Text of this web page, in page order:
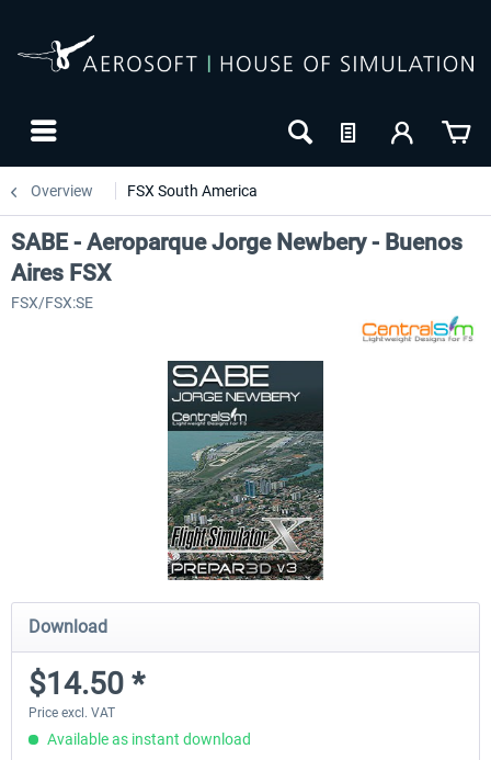
Overview FSX South America
SABE - Aeroparque Jorge Newbery - Buenos
Aires FSX
FSX/FSX:SE
Download
$14.50 *
Price excl. VAT
Available as instant download